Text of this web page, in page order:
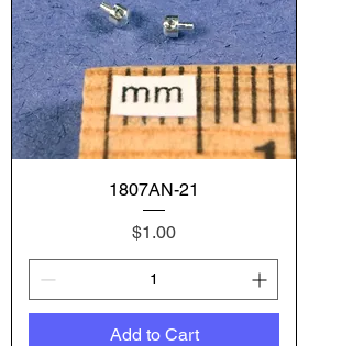
1807AN-21
Price
$1.00
Add to Cart